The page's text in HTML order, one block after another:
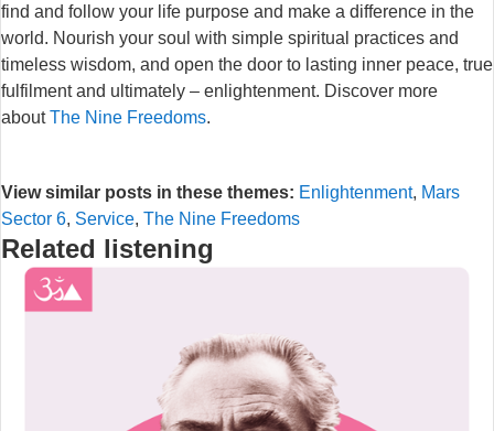
find and follow your life purpose and make a difference in the
world. Nourish your soul with simple spiritual practices and
timeless wisdom, and open the door to lasting inner peace, true
fulfilment and ultimately – enlightenment. Discover more
aboutThe Nine Freedoms.
View similar posts in these themes: Enlightenment, Mars
Sector 6, Service, The Nine Freedoms
Related listening